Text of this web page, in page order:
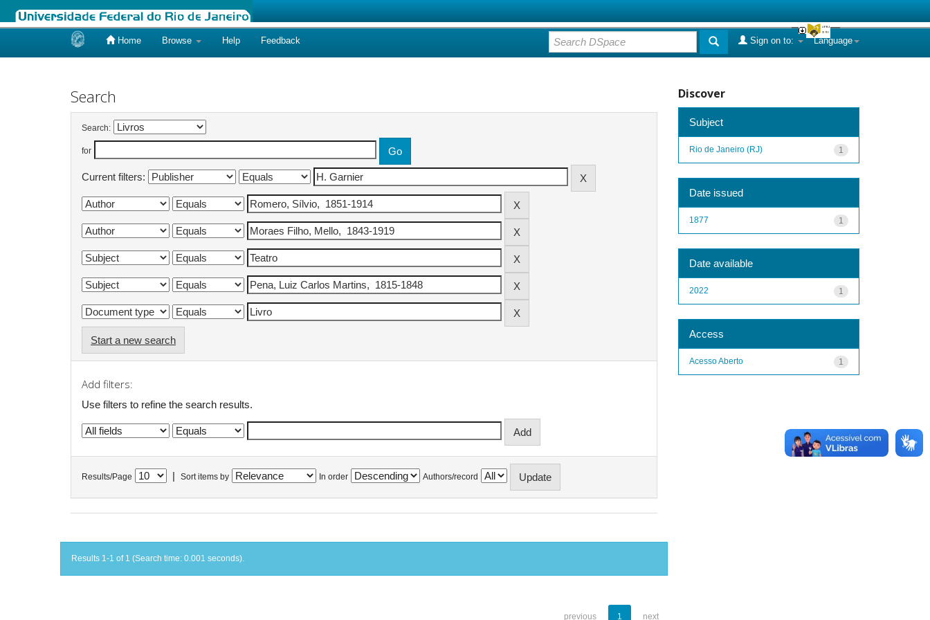
Home Browse Help Feedback Language
Sign on to:
Search
Search:
for
Current filters:
Start a new search
Add filters:
Use filters to refine the search results.
Results/Page Sort items by In order Authors/record
Results 1-1 of 1 (Search time: 0.001 seconds).
previous 1 next
Discover
Subject
1
Rio de Janeiro (RJ)
Date issued
1
1877
Date available
1
2022
Access
1
Acesso Aberto